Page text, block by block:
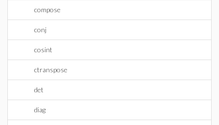
compose
conj
cosint
ctranspose
det
diag